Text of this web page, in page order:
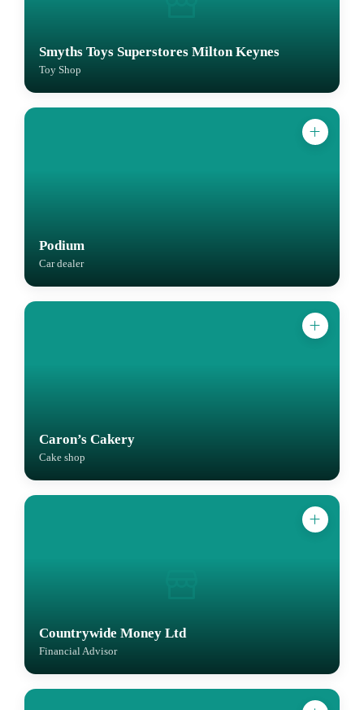
Smyths Toys Superstores Milton Keynes
Toy Shop
Podium
Car dealer
Caron’s Cakery
Cake shop
Countrywide Money Ltd
Financial Advisor